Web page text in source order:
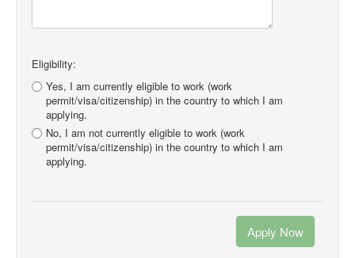
Eligibility:
Yes, I am currently eligible to work (work
permit/visa/citizenship) in the country to which I am
applying.
No, I am not currently eligible to work (work
permit/visa/citizenship) in the country to which I am
applying.